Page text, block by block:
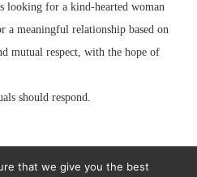
looking for a kind-hearted woman
a meaningful relationship based on
mutual respect, with the hope of
should respond.
that we give you the best